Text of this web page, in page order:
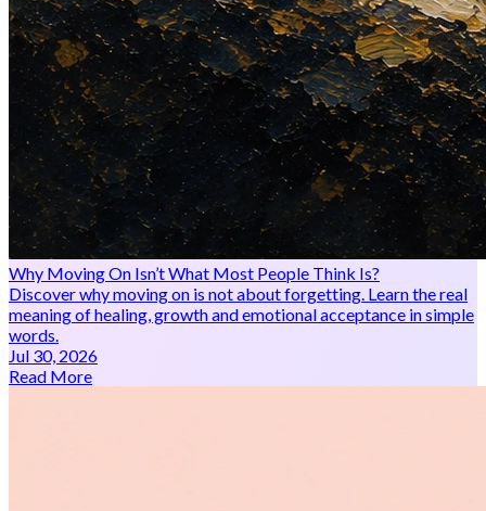
Why Moving On Isn’t What Most People Think Is?
Discover why moving on is not about forgetting. Learn the real
meaning of healing, growth and emotional acceptance in simple
words.
Jul 30, 2026
Read More